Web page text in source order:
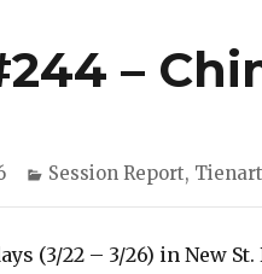
–
Categories
Session Report,
(3/22 – 3/26) in New